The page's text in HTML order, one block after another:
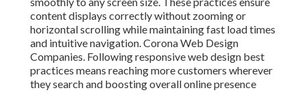
content displays correctly without zooming or
horizontal scrolling while maintaining fast load times
and intuitive navigation. Corona Web Design
Companies. Following responsive web design best
practices means reaching more customers wherever
they search and boosting overall online presence